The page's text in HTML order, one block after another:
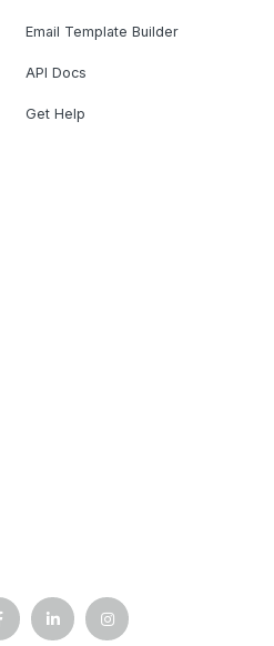
Email Template Builder
API Docs
Get Help